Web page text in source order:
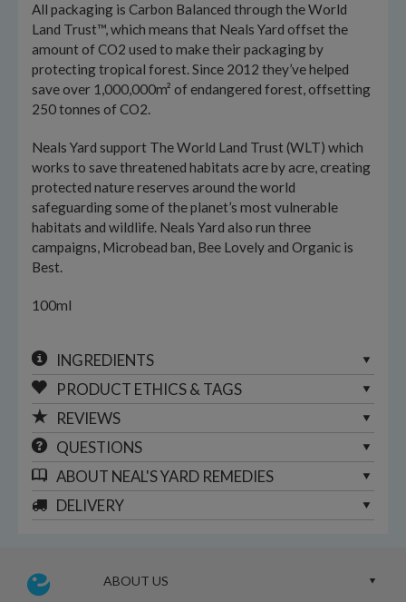
All packaging is Carbon Balanced through the World
Land Trust™, which means that Neals Yard offset the
amount of CO2 used to make their packaging by
protecting tropical forest. Since 2012 they’ve helped
save over 1,000,000m² of endangered forest, offsetting
250 tonnes of CO2.
Neals Yard support The World Land Trust (WLT) which
works to save threatened habitats acre by acre, creating
protected nature reserves around the world
safeguarding some of the planet’s most vulnerable
habitats and wildlife. Neals Yard also run three
campaigns, Microbead ban, Bee Lovely and Organic is
Best.
100ml
INGREDIENTS
PRODUCT ETHICS & TAGS
REVIEWS
QUESTIONS
ABOUT NEAL'S YARD REMEDIES
DELIVERY
ABOUT US